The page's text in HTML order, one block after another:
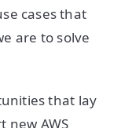
cases that
are to solve
that lay
new AWS